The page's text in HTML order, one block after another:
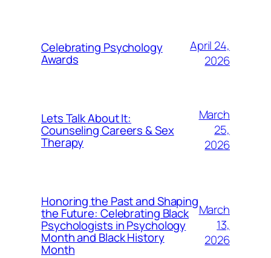
Celebrating Psychology
Awards
April 24,
2026
Lets Talk About It:
Counseling Careers & Sex
Therapy
March
25,
2026
Honoring the Past and Shaping
the Future: Celebrating Black
Psychologists in Psychology
Month and Black History
Month
March
13,
2026